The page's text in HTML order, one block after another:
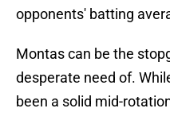
opponents' batting
Montas can be the
desperate need of.
been a solid mid-